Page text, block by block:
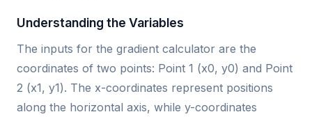
Understanding the Variables
The inputs for the gradient calculator are the
coordinates of two points: Point 1 (x0, y0) and Point
2 (x1, y1). The x-coordinates represent positions
along the horizontal axis, while y-coordinates